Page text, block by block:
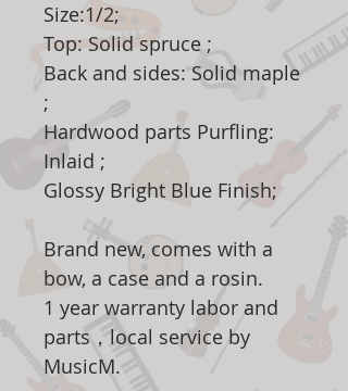
Size:1/2;
Top: Solid spruce ;
Back and sides: Solid maple
;
Hardwood parts Purfling:
Inlaid ;
Glossy Bright Blue Finish;
Brand new, comes with a
bow, a case and a rosin.
1 year warranty labor and
parts，local service by
MusicM.